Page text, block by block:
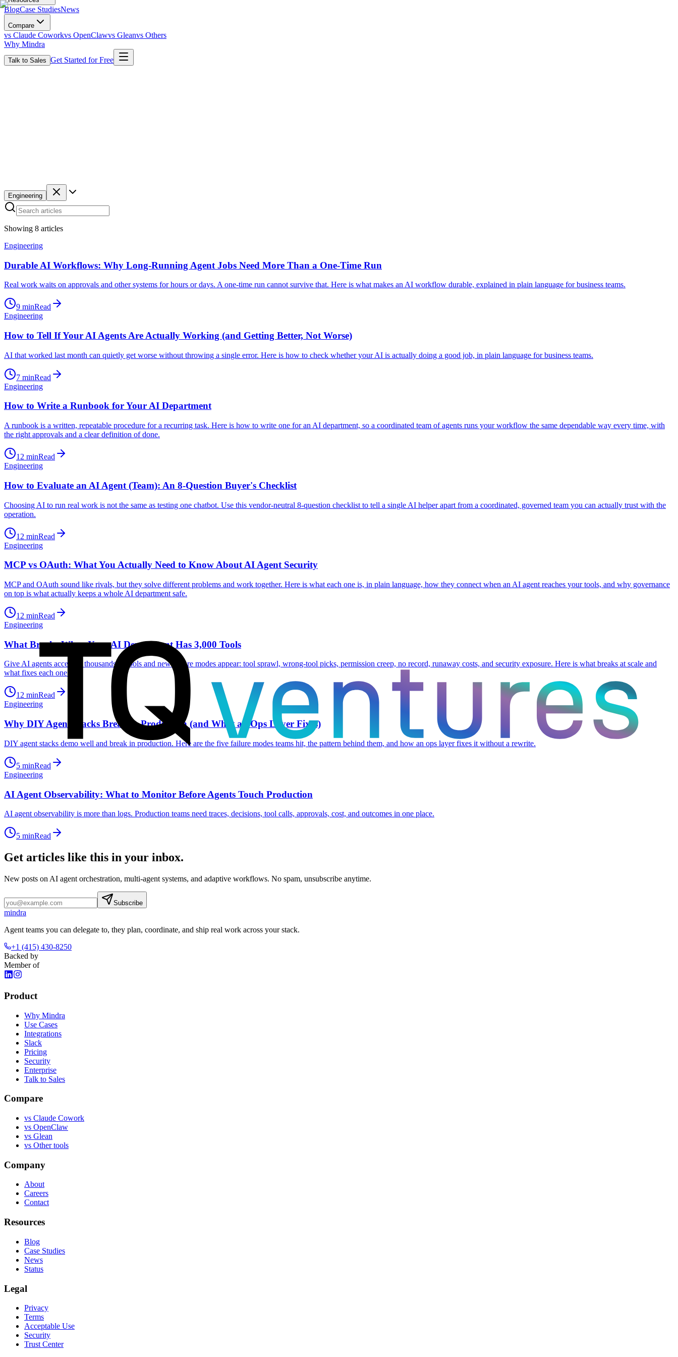
BlogCase StudiesNews
Compare
vs Claude Coworkvs OpenClawvs Gleanvs Others
Why Mindra
Talk to Sales Get Started for Free
Engineering
Showing 8 articles
Engineering
Durable AI Workflows: Why Long-Running Agent Jobs Need More Than a One-Time Run
Real work waits on approvals and other systems for hours or days. A one-time run cannot survive that. Here is what makes an AI workflow durable, explained in plain language for business teams.
9 minRead
Engineering
How to Tell If Your AI Agents Are Actually Working (and Getting Better, Not Worse)
AI that worked last month can quietly get worse without throwing a single error. Here is how to check whether your AI is actually doing a good job, in plain language for business teams.
7 minRead
Engineering
How to Write a Runbook for Your AI Department
A runbook is a written, repeatable procedure for a recurring task. Here is how to write one for an AI department, so a coordinated team of agents runs your workflow the same dependable way every time, with
the right approvals and a clear definition of done.
12 minRead
Engineering
How to Evaluate an AI Agent (Team): An 8-Question Buyer's Checklist
Choosing AI to run real work is not the same as testing one chatbot. Use this vendor-neutral 8-question checklist to tell a single AI helper apart from a coordinated, governed team you can actually trust with the
operation.
12 minRead
Engineering
MCP vs OAuth: What You Actually Need to Know About AI Agent Security
MCP and OAuth sound like rivals, but they solve different problems and work together. Here is what each one is, in plain language, how they connect when an AI agent reaches your tools, and why governance
on top is what actually keeps a whole AI department safe.
12 minRead
Engineering
What Breaks When Your AI Department Has 3,000 Tools
Give AI agents access to thousands of tools and new failure modes appear: tool sprawl, wrong-tool picks, permission creep, no record, runaway costs, and security exposure. Here is what breaks at scale and
what fixes each one.
12 minRead
Engineering
Why DIY Agent Stacks Break in Production (and What an Ops Layer Fixes)
DIY agent stacks demo well and break in production. Here are the five failure modes teams hit, the pattern behind them, and how an ops layer fixes it without a rewrite.
5 minRead
Engineering
AI Agent Observability: What to Monitor Before Agents Touch Production
AI agent observability is more than logs. Production teams need traces, decisions, tool calls, approvals, cost, and outcomes in one place.
5 minRead
Get articles like this in your inbox.
New posts on AI agent orchestration, multi-agent systems, and adaptive workflows. No spam, unsubscribe anytime.
Subscribe
mindra
Agent teams you can delegate to, they plan, coordinate, and ship real work across your stack.
+1 (415) 430-8250
Backed by
Member of
Product
Why Mindra
Use Cases
Integrations
Slack
Pricing
Security
Enterprise
Talk to Sales
Compare
vs Claude Cowork
vs OpenClaw
vs Glean
vs Other tools
Company
About
Careers
Contact
Resources
Blog
Case Studies
News
Status
Legal
Privacy
Terms
Acceptable Use
Security
Trust Center